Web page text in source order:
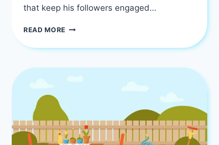
that keep his followers engaged…
READ MORE JACK
JOHHNY
AND
VANESSA
DEPP